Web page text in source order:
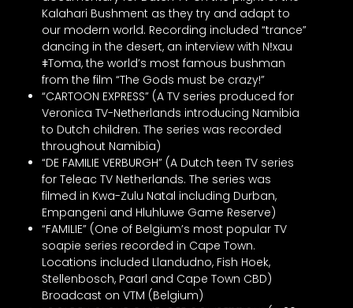
Kalahari Bushment as they try and adapt to
our modern world. Recording included “trance”
dancing in the desert, an interview with Nǃxau
ǂToma, the world’s most famous bushman
from the film “The Gods must be crazy!”
“CARTOON EXPRESS” (A TV series produced for
Veronica TV-Netherlands introducing Namibia
to Dutch children. The series was recorded
throughout Namibia)
“DE FAMILIE VERBURGH” (A Dutch teen TV series
for Teleac TV Netherlands. The series was
filmed in Kwa-Zulu Natal including Durban,
Empangeni and Hluhluwe Game Reserve)
“FAMILIE” (One of Belgium’s most popular TV
soapie series recorded in Cape Town.
Locations included Llandudno, Fish Hoek,
Stellenbosch, Paarl and Cape Town CBD)
Broadcast on VTM (Belgium)